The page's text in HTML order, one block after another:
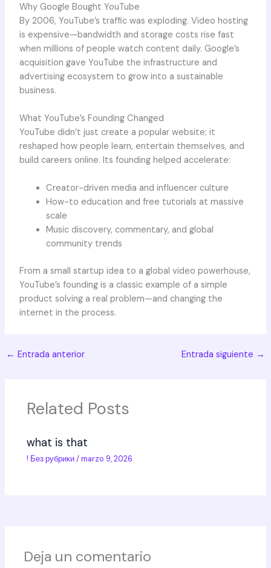
Why Google Bought YouTube
By 2006, YouTube’s traffic was exploding. Video hosting
is expensive—bandwidth and storage costs rise fast
when millions of people watch content daily. Google’s
acquisition gave YouTube the infrastructure and
advertising ecosystem to grow into a sustainable
business.
What YouTube’s Founding Changed
YouTube didn’t just create a popular website; it
reshaped how people learn, entertain themselves, and
build careers online. Its founding helped accelerate:
Creator-driven media and influencer culture
How-to education and free tutorials at massive
scale
Music discovery, commentary, and global
community trends
From a small startup idea to a global video powerhouse,
YouTube’s founding is a classic example of a simple
product solving a real problem—and changing the
internet in the process.
← Entrada anterior Entrada siguiente →
Related Posts
what is that
! Без рубрики/marzo 9, 2026
Deja un comentario